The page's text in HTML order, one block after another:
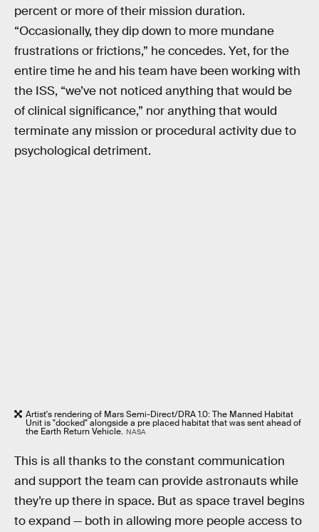
percent or more of their mission duration.
“Occasionally, they dip down to more mundane
frustrations or frictions,” he concedes. Yet, for the
entire time he and his team have been working with
the ISS, “we’ve not noticed anything that would be
of clinical significance,” nor anything that would
terminate any mission or procedural activity due to
psychological detriment.
Artist's rendering of Mars Semi-Direct/DRA 1.0: The Manned Habitat
Unit is "docked" alongside a pre placed habitat that was sent ahead of
the Earth Return Vehicle. NASA
This is all thanks to the constant communication
and support the team can provide astronauts while
they’re up there in space. But as space travel begins
to expand — both in allowing more people access to